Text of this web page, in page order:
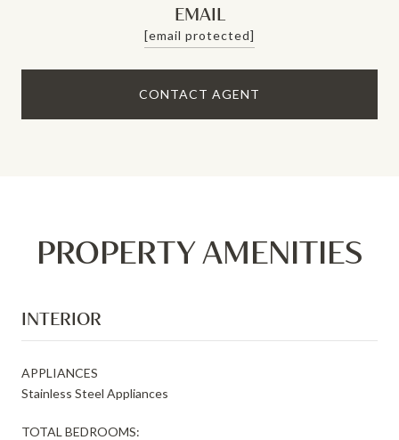
EMAIL
[email protected]
CONTACT AGENT
PROPERTY AMENITIES
INTERIOR
APPLIANCES
Stainless Steel Appliances
TOTAL BEDROOMS: